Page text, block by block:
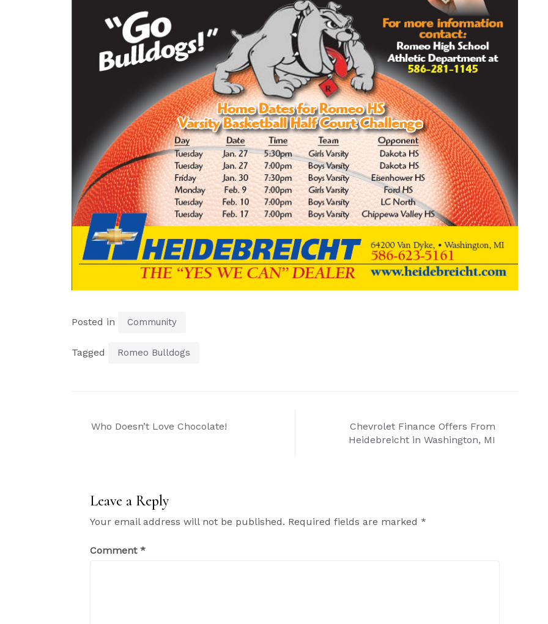
Posted in Community
Tagged Romeo Bulldogs
Post
Who Doesn’t Love Chocolate!
Chevrolet Finance Offers From
Heidebreicht in Washington, MI
Leave a Reply
Your email address will not be published. Required fields are marked *
Comment *